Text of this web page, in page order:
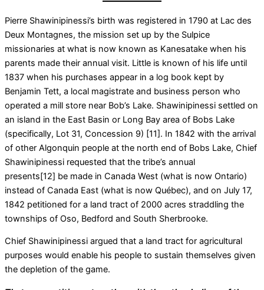
Pierre Shawinipinessi’s birth was registered in 1790 at Lac des
Deux Montagnes, the mission set up by the Sulpice
missionaries at what is now known as Kanesatake when his
parents made their annual visit. Little is known of his life until
1837 when his purchases appear in a log book kept by
Benjamin Tett, a local magistrate and business person who
operated a mill store near Bob’s Lake. Shawinipinessi settled on
an island in the East Basin or Long Bay area of Bobs Lake
(specifically, Lot 31, Concession 9) [11]. In 1842 with the arrival
of other Algonquin people at the north end of Bobs Lake, Chief
Shawinipinessi requested that the tribe’s annual
presents[12] be made in Canada West (what is now Ontario)
instead of Canada East (what is now Québec), and on July 17,
1842 petitioned for a land tract of 2000 acres straddling the
townships of Oso, Bedford and South Sherbrooke.
Chief Shawinipinessi argued that a land tract for agricultural
purposes would enable his people to sustain themselves given
the depletion of the game.